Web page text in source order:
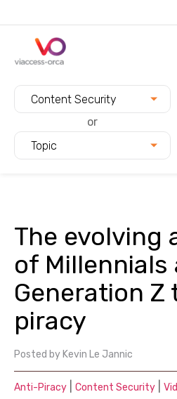
Content Security
or
Topic
The evolving
of Millennials
Generation Z
piracy
Posted by Kevin Le Jannic
Anti-Piracy Content Security